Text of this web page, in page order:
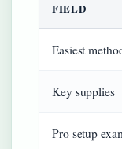
FIELD
Easiest
Key supplies
Pro setup